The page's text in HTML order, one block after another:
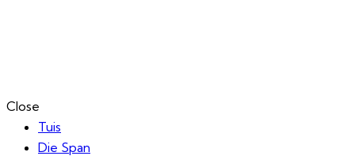
Close
Tuis
Die Span